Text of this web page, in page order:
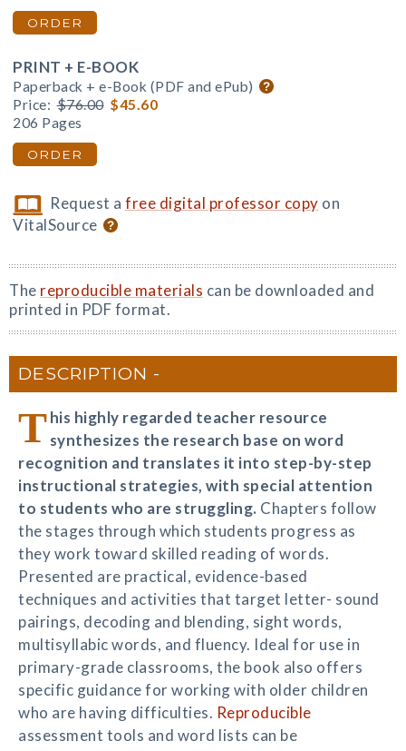
ORDER
PRINT + E-BOOK
Paperback + e-Book (PDF and ePub)
Price: $76.00 $45.60
206 Pages
ORDER
Request afree digital professor copy on
VitalSource
The reproducible materials can be downloaded and
printed in PDF format.
DESCRIPTION
This highly regarded teacher resource
synthesizes the research base on word
recognition and translates it into step-by-step
instructional strategies, with special attention
to students who are struggling. Chapters follow
the stages through which students progress as
they work toward skilled reading of words.
Presented are practical, evidence-based
techniques and activities that target letter- sound
pairings, decoding and blending, sight words,
multisyllabic words, and fluency. Ideal for use in
primary-grade classrooms, the book also offers
specific guidance for working with older children
who are having difficulties. Reproducible
assessment tools and word lists can be